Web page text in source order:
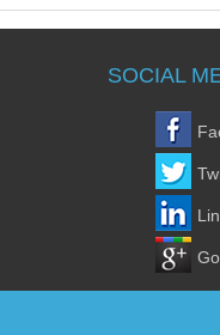
SOCIAL